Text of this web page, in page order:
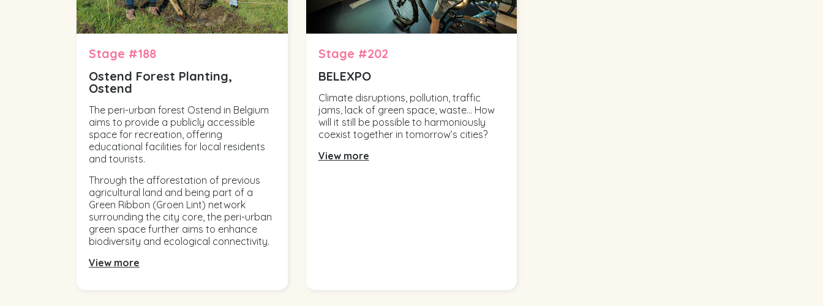
Stage #188
Ostend Forest Planting,
Ostend
The peri-urban forest Ostend in Belgium
aims to provide a publicly accessible
space for recreation, offering
educational facilities for local residents
and tourists.
Through the afforestation of previous
agricultural land and being part of a
Green Ribbon (Groen Lint) network
surrounding the city core, the peri-urban
green space further aims to enhance
biodiversity and ecological connectivity.
View more
Stage #202
BELEXPO
Climate disruptions, pollution, traffic
jams, lack of green space, waste... How
will it still be possible to harmoniously
coexist together in tomorrow’s cities?
View more